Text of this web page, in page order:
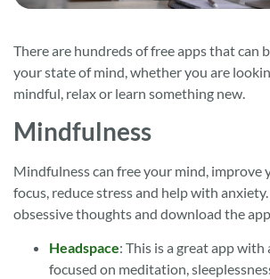
There are hundreds of free apps that can
your state of mind, whether you are
mindful, relax or learn something new.
Mindfulness
Mindfulness can free your mind, improve
focus, reduce stress and help with
obsessive thoughts and download the
Headspace: This is a great app
focused on meditation,